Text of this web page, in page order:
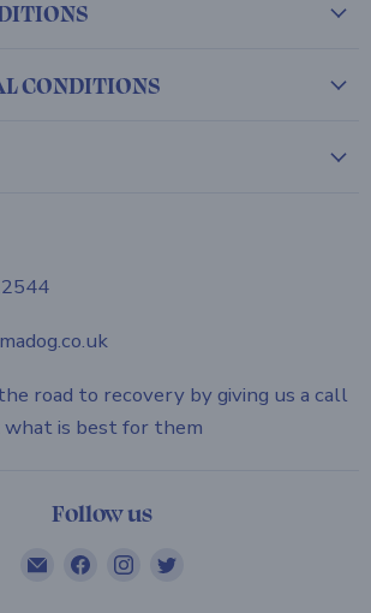
CONDITIONS
road to recovery by giving us a call
what is best for them
Follow us
Email
Find
Find